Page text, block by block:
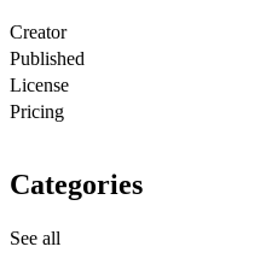
Creator
Published
License
Pricing
Categories
See all